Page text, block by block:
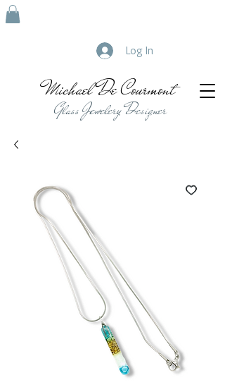
Michael De Courmont
Glass Jewelery Designer
Log In